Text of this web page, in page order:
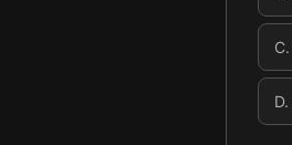
C.
D.